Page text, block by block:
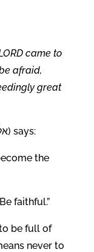
came to
afraid,
great
Today your LORD (יהוה) God (אלהים) says:
the
faithful.”
be full of
never to